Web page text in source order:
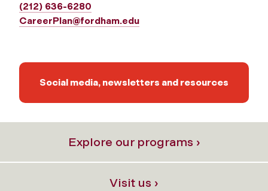
(212) 636-6280
CareerPlan@fordham.edu
Social media, newsletters and resources
Explore our programs ›
Visit us ›